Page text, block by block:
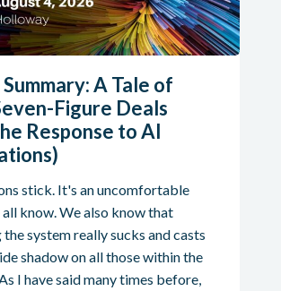
A Tale of
Figure Deals
Response to AI
stick. It's an uncomfortable
know. We also know that
system really sucks and casts
shadow on all those within the
I have said many times before,